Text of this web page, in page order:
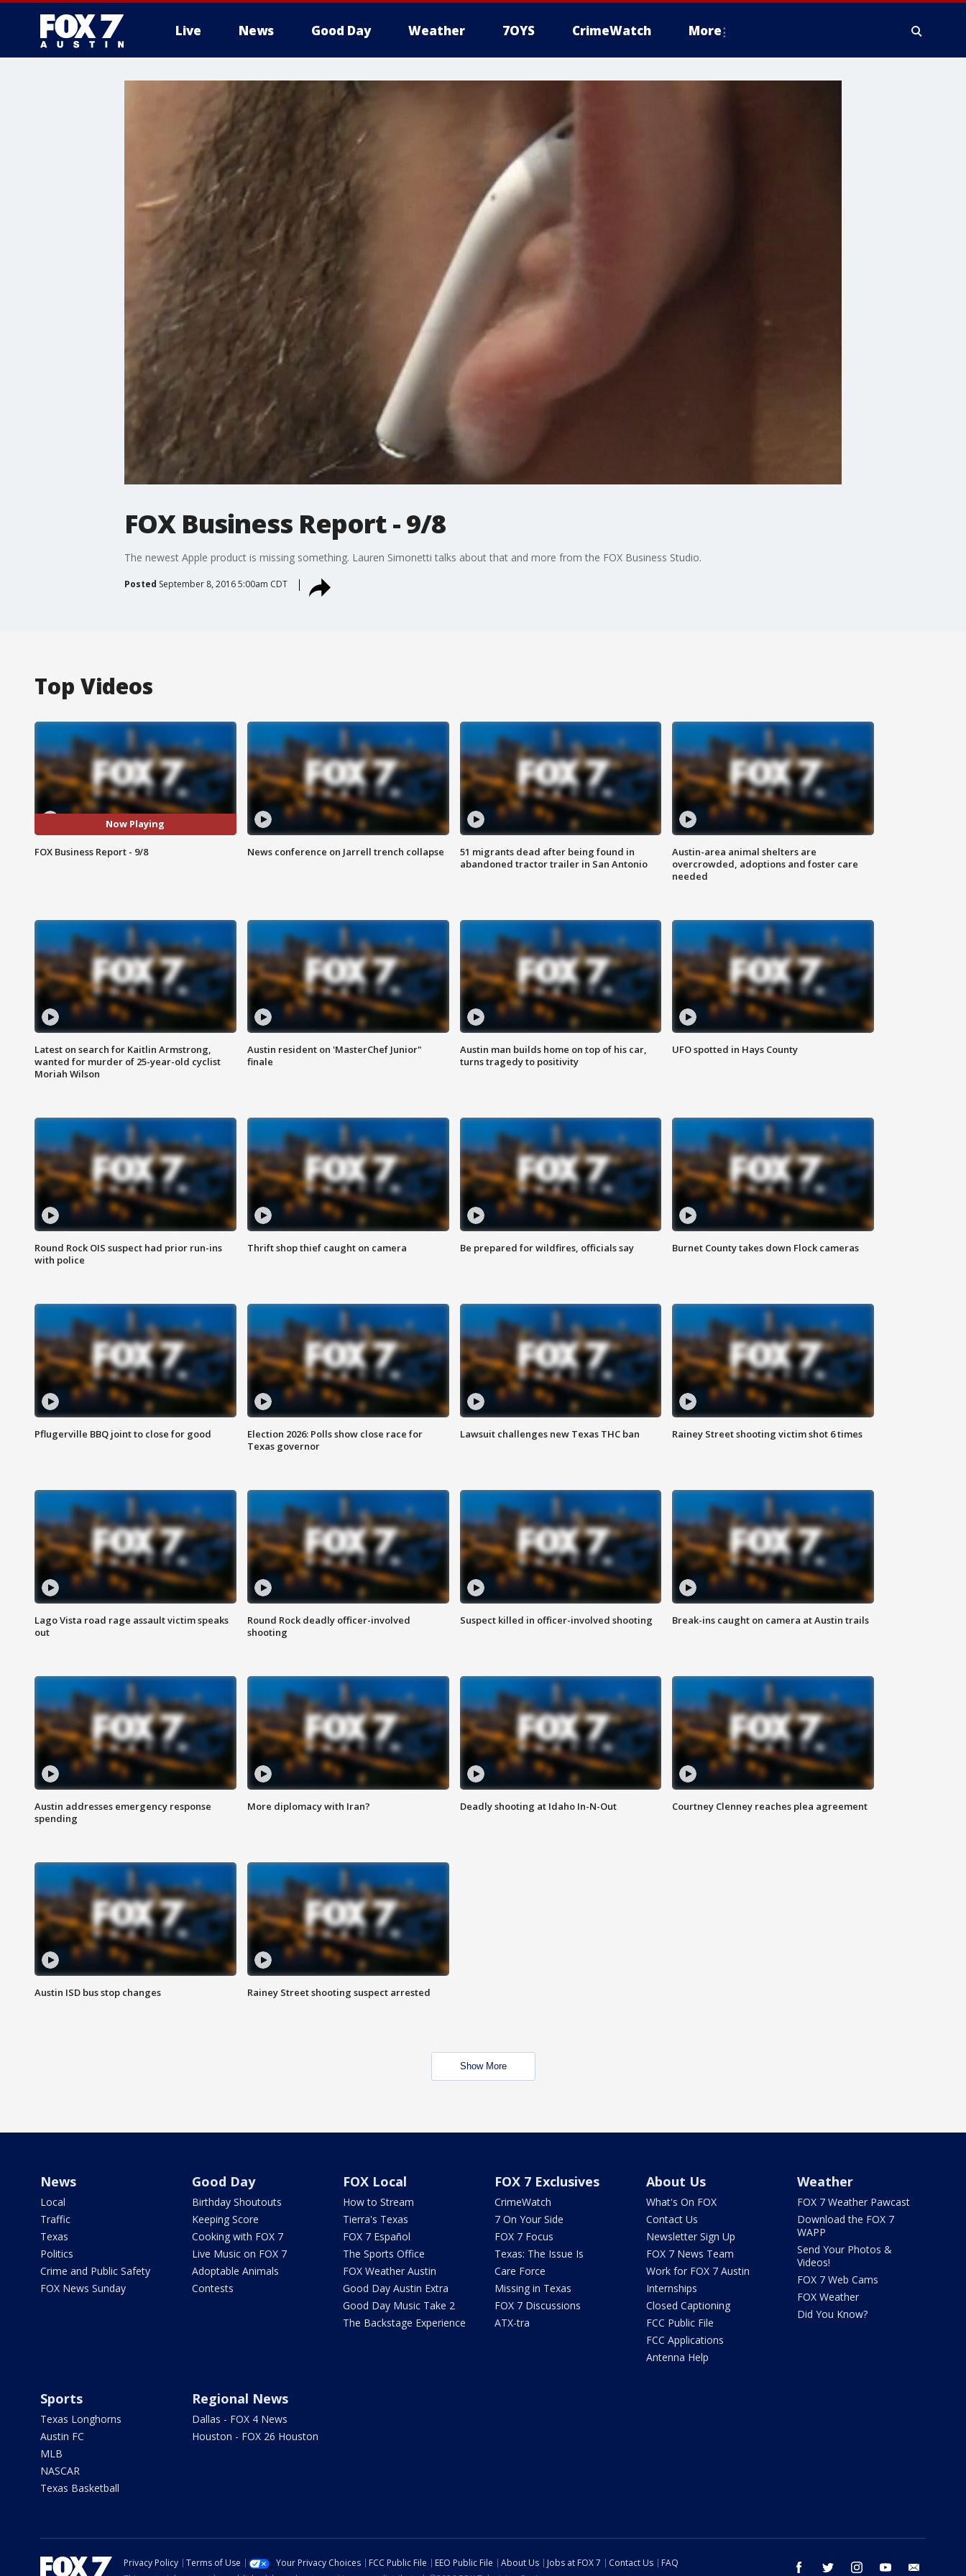
Live News Good Day Weather 7OYS CrimeWatch More
FOX Business Report - 9/8
The newest Apple product is missing something. Lauren Simonetti talks about that and more from the FOX Business Studio.
Posted September 8, 2016 5:00am CDT
Top Videos
Now Playing
FOX Business Report - 9/8 News conference on Jarrell trench collapse
51 migrants dead after being found in
abandoned tractor trailer in San Antonio
Austin-area animal shelters are
overcrowded, adoptions and foster care
needed
Latest on search for Kaitlin Armstrong,
wanted for murder of 25-year-old cyclist
Moriah Wilson
Austin resident on 'MasterChef Junior"
finale
Austin man builds home on top of his car,
turns tragedy to positivity
UFO spotted in Hays County
Round Rock OIS suspect had prior run-ins
with police
Thrift shop thief caught on camera Be prepared for wildfires, officials say Burnet County takes down Flock cameras
Pflugerville BBQ joint to close for good
Election 2026: Polls show close race for
Texas governor
Lawsuit challenges new Texas THC ban Rainey Street shooting victim shot 6 times
Lago Vista road rage assault victim speaks
out
Round Rock deadly officer-involved
shooting
Suspect killed in officer-involved shooting Break-ins caught on camera at Austin trails
Austin addresses emergency response
spending
More diplomacy with Iran? Deadly shooting at Idaho In-N-Out Courtney Clenney reaches plea agreement
Austin ISD bus stop changes Rainey Street shooting suspect arrested
Show More
News
Local
Traffic
Texas
Politics
Crime and Public Safety
FOX News Sunday
Good Day
Birthday Shoutouts
Keeping Score
Cooking with FOX 7
Live Music on FOX 7
Adoptable Animals
Contests
FOX Local
How to Stream
Tierra's Texas
FOX 7 Español
The Sports Office
FOX Weather Austin
Good Day Austin Extra
Good Day Music Take 2
The Backstage Experience
FOX 7 Exclusives
CrimeWatch
7 On Your Side
FOX 7 Focus
Texas: The Issue Is
Care Force
Missing in Texas
FOX 7 Discussions
ATX-tra
About Us
What's On FOX
Contact Us
Newsletter Sign Up
FOX 7 News Team
Work for FOX 7 Austin
Internships
Closed Captioning
FCC Public File
FCC Applications
Antenna Help
Weather
FOX 7 Weather Pawcast
Download the FOX 7
WAPP
Send Your Photos &
Videos!
FOX 7 Web Cams
FOX Weather
Did You Know?
Sports
Texas Longhorns
Austin FC
MLB
NASCAR
Texas Basketball
Regional News
Dallas - FOX 4 News
Houston - FOX 26 Houston
facebook twitter instagram youtube
Privacy Policy Terms of Use Your Privacy Choices FCC Public File EEO Public File About Us Jobs at FOX 7 Contact Us
FAQ